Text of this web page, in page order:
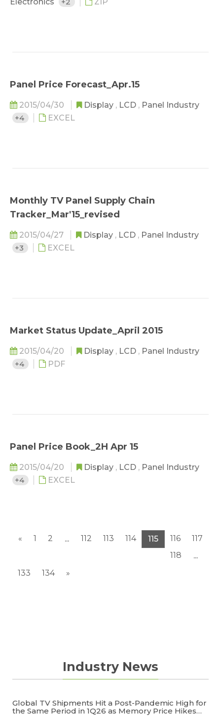
Panel Price Forecast_Apr.15
2015/04/30 Display , LCD , Panel Industry
+4
EXCEL
Monthly TV Panel Supply Chain
Tracker_Mar'15_revised
2015/04/27 Display , LCD , Panel Industry
+3
EXCEL
Market Status Update_April 2015
2015/04/20 Display , LCD , Panel Industry
+4
PDF
Panel Price Book_2H Apr 15
2015/04/20 Display , LCD , Panel Industry
+4
EXCEL
« 1 2 ... 112 113 114 115 116
117
118
...
133
134 »
Industry News
Global TV Shipments Hit a Post-Pandemic High for
the Same Period in 1Q26 as Memory Price Hikes